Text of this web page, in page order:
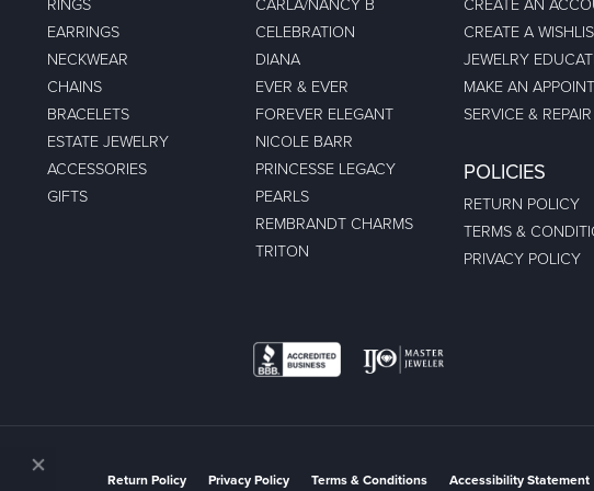
EARRINGS
NECKWEAR
CHAINS
BRACELETS
ESTATE JEWELRY
ACCESSORIES
GIFTS
CELEBRATION
DIANA
EVER & EVER
FOREVER ELEGANT
NICOLE BARR
PRINCESSE LEGACY
PEARLS
REMBRANDT CHARMS
TRITON
CREATE A
JEWELRY
MAKE AN
SERVICE & REPAIR
POLICIES
RETURN POLICY
TERMS &
PRIVACY POLICY
Return Policy Privacy Policy Terms & Conditions Accessibility Statement
Close consent popup